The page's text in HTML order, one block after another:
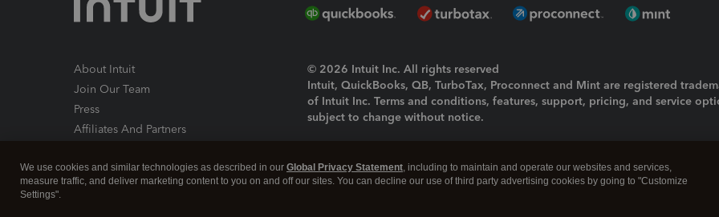
About Intuit
Join Our Team
Press
Affiliates And Partners
© 2026 Intuit Inc. All rights reserved
Intuit, QuickBooks, QB, TurboTax, Proconnect and Mint are registered
of Intuit Inc. Terms and conditions, features, support, pricing, and service
subject to change without notice.
About cookies|Manage cookies
We use cookies and similar technologies as described in our Global Privacy Statement, including to maintain and operate our websites and services,
measure traffic, and deliver marketing content to you on and off our sites. You can decline our use of third party advertising cookies by going to "Customize
Settings".